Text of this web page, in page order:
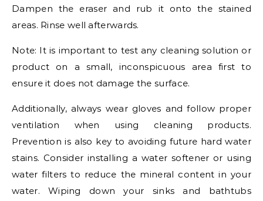
Dampen the eraser and rub it onto the stained
areas. Rinse well afterwards.
Note: It is important to test any cleaning solution or
product on a small, inconspicuous area first to
ensure it does not damage the surface.
Additionally, always wear gloves and follow proper
ventilation when using cleaning products.
Prevention is also key to avoiding future hard water
stains. Consider installing a water softener or using
water filters to reduce the mineral content in your
water. Wiping down your sinks and bathtubs